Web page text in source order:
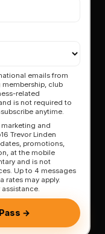
emails from
membership, club
related
is not required to
anytime.
and
Trevor Linden
promotions,
at the mobile
and is not
Up to 4 messages
rates may apply.
→